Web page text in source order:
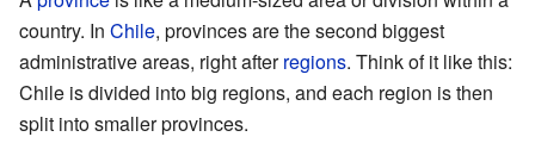
country. In Chile, provinces are the second biggest
administrative areas, right afterregions. Think of it like this:
Chile is divided into big regions, and each region is then
split into smaller provinces.